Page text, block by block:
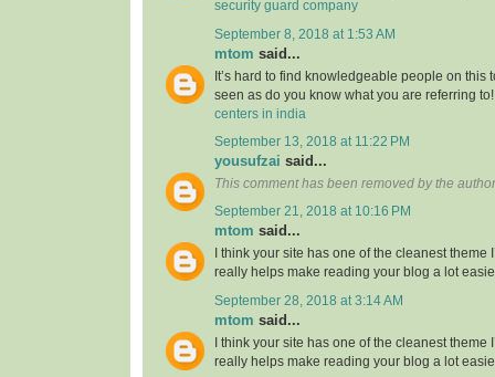
security guard company
September 8, 2018 at 1:53 AM
mtom said...
It’s hard to find knowledgeable people on this
seen as do you know what you are referring
centers in india
September 13, 2018 at 11:22 PM
yousufzai said...
This comment has been removed by the
September 21, 2018 at 10:16 PM
mtom said...
I think your site has one of the cleanest theme
really helps make reading your blog a lot
September 28, 2018 at 3:14 AM
mtom said...
I think your site has one of the cleanest theme
really helps make reading your blog a lot